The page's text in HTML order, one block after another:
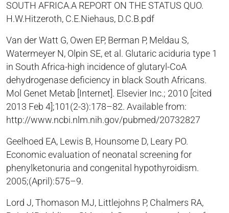
SOUTH AFRICA.A REPORT ON THE STATUS QUO.
H.W.Hitzeroth, C.E.Niehaus, D.C.B.pdf
Van der Watt G, Owen EP, Berman P, Meldau S,
Watermeyer N, Olpin SE, et al. Glutaric aciduria type 1
in South Africa-high incidence of glutaryl-CoA
dehydrogenase deficiency in black South Africans.
Mol Genet Metab [Internet]. Elsevier Inc.; 2010 [cited
2013 Feb 4];101(2-3):178–82. Available from:
http://www.ncbi.nlm.nih.gov/pubmed/20732827
Geelhoed EA, Lewis B, Hounsome D, Leary PO.
Economic evaluation of neonatal screening for
phenylketonuria and congenital hypothyroidism.
2005;(April):575–9.
Lord J, Thomason MJ, Littlejohns P, Chalmers RA,